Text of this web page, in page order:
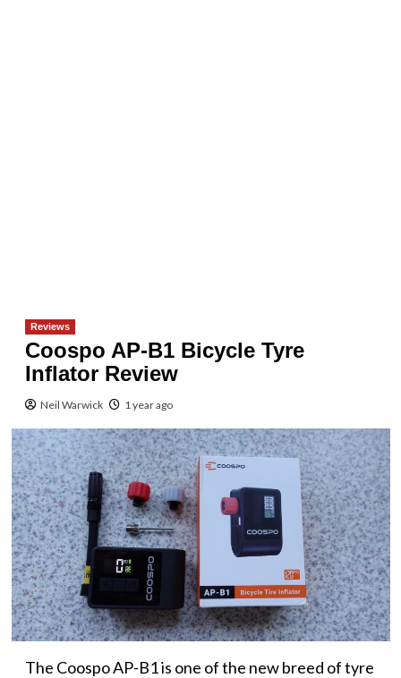
Reviews
Coospo AP-B1 Bicycle Tyre
Inflator Review
Neil Warwick 1 year ago
The Coospo AP-B1 is one of the new breed of tyre